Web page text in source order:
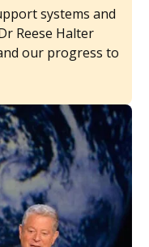
systems and
Reese Halter
our progress to